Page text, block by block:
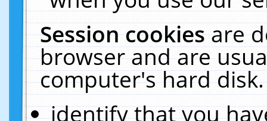
Session cookiesare
browser and are
computer's hard
identify that you